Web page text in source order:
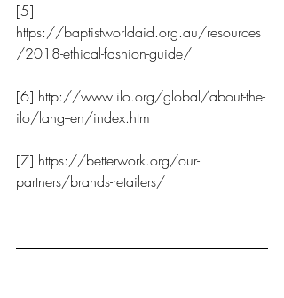
[5]
https://baptistworldaid.org.au/resources
/2018-ethical-fashion-guide/
[6] http://www.ilo.org/global/about-the-
ilo/lang--en/index.htm
[7] https://betterwork.org/our-
partners/brands-retailers/